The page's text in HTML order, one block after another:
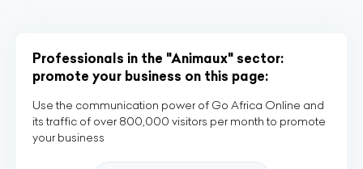
Professionals in the "Animaux" sector:
promote your business on this page:
Use the communication power of Go Africa Online and
its traffic of over 800,000 visitors per month to promote
your business